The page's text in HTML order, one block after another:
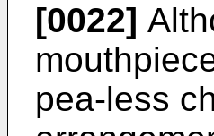
[0022]
pea-less